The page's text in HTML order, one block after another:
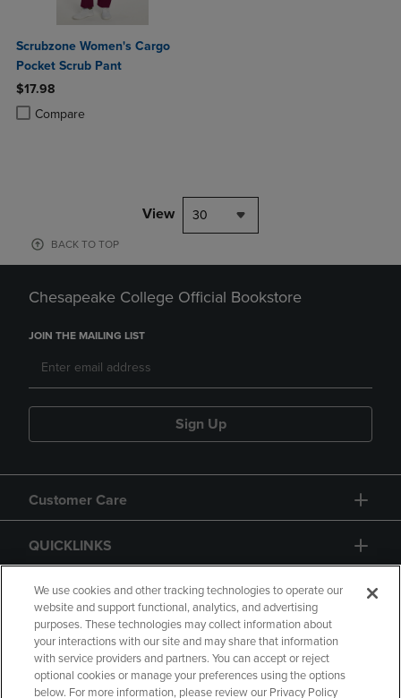
Scrubzone Women's Cargo
Pocket Scrub Pant
$17.98
Compare
Product added, Select 2 to 4 Products to Compare, Items added for
Product removed, Select 2 to 4 Products to Compare, Items added
View 30
BACK TO TOP
Chesapeake College Official Bookstore
JOIN THE MAILING LIST
Sign Up
Customer Care
QUICKLINKS
GIFT CARD
Copyright Privacy Policy Accessibility
We use cookies and other tracking technologies to operate our
website and support functional, analytics, and advertising
purposes. These technologies may collect information about
your interactions with our site and may share that information
with service providers and partners. You can accept or reject
optional cookies or manage your preferences using the options
below. For more information, please review our Privacy Policy